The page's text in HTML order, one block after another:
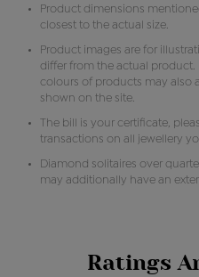
Product dimensions
closest to the actual size.
Product images are for
differ from the actual product.
colours of products may also
shown on the site.
The bill is your certificate,
transactions on all jewellery
Diamond solitaires over
may additionally have an
Ratings